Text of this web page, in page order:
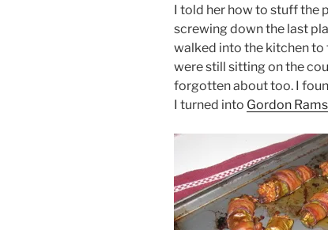
I told her how to stuff the
screwing down the last
walked into the kitchen to
were still sitting on the
forgotten about too. I
I turned into Gordon